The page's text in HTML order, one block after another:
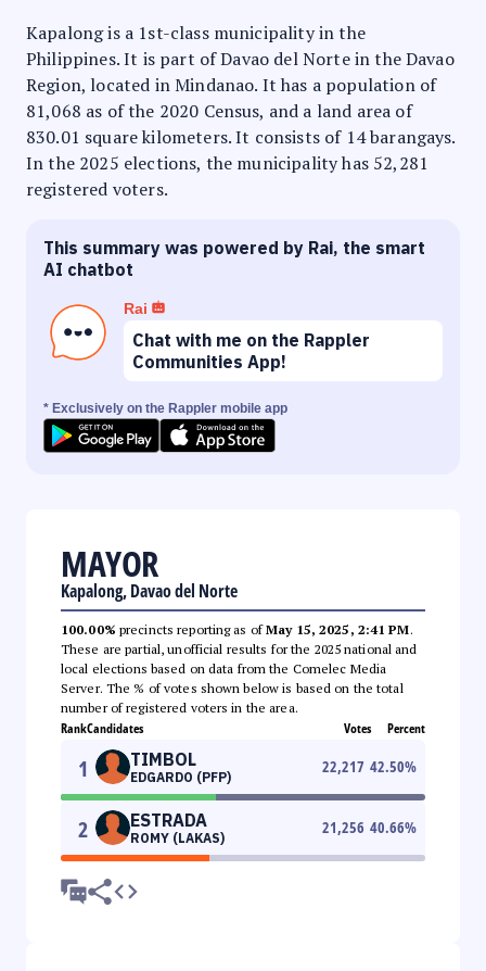
Kapalong is a 1st-class municipality in the
Philippines. It is part of Davao del Norte in the Davao
Region, located in Mindanao. It has a population of
81,068 as of the 2020 Census, and a land area of
830.01 square kilometers. It consists of 14 barangays.
In the 2025 elections, the municipality has 52,281
registered voters.
This summary was powered by Rai, the smart
AI chatbot
Rai
Chat with me on the Rappler
Communities App!
* Exclusively on the Rappler mobile app
MAYOR
Kapalong, Davao del Norte
100.00% precincts reporting as ofMay 15, 2025, 2:41 PM.
These are partial, unofficial results for the 2025 national and
local elections based on data from the Comelec Media
Server. The % of votes shown below is based on the total
number of registered voters in the area.
RankCandidates Votes Percent
1 TIMBOL
EDGARDO (PFP)
22,217 42.50%
2 ESTRADA
ROMY (LAKAS)
21,256 40.66%